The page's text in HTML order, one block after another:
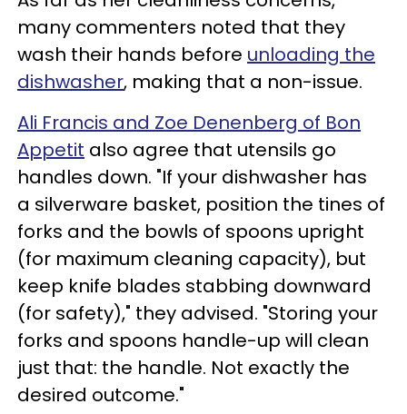
many commenters noted that they
wash their hands before unloading the
dishwasher, making that a non-issue.
Ali Francis and Zoe Denenberg of Bon
Appetit also agree that utensils go
handles down. "If your dishwasher has
a silverware basket, position the tines of
forks and the bowls of spoons upright
(for maximum cleaning capacity), but
keep knife blades stabbing downward
(for safety)," they advised. "Storing your
forks and spoons handle-up will clean
just that: the handle. Not exactly the
desired outcome."